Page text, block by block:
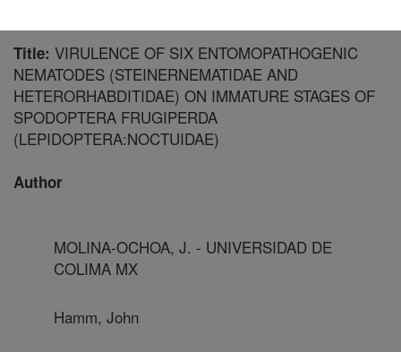
Title: VIRULENCE OF SIX ENTOMOPATHOGENIC
NEMATODES (STEINERNEMATIDAE AND
HETERORHABDITIDAE) ON IMMATURE STAGES OF
SPODOPTERA FRUGIPERDA
(LEPIDOPTERA:NOCTUIDAE)
Author
MOLINA-OCHOA, J. - UNIVERSIDAD DE
COLIMA MX
Hamm, John